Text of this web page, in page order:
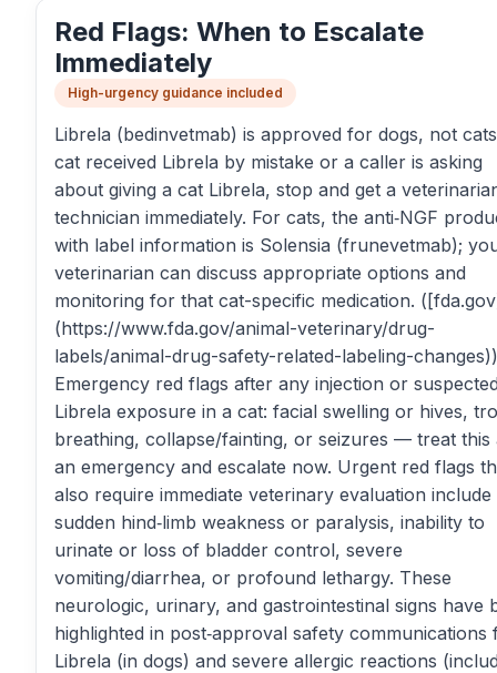
Red Flags: When to Escalate
Immediately
High-urgency guidance included
Librela (bedinvetmab) is approved for dogs, not
cat received Librela by mistake or a caller is asking
about giving a cat Librela, stop and get a
technician immediately. For cats, the anti‑NGF
with label information is Solensia (frunevetmab);
veterinarian can discuss appropriate options and
monitoring for that cat-specific medication.
(https://www.fda.gov/animal-veterinary/drug-
labels/animal-drug-safety-related-labeling-changes))
Emergency red flags after any injection or
Librela exposure in a cat: facial swelling or hives,
breathing, collapse/fainting, or seizures — treat this
an emergency and escalate now. Urgent red flags
also require immediate veterinary evaluation include
sudden hind‑limb weakness or paralysis, inability to
urinate or loss of bladder control, severe
vomiting/diarrhea, or profound lethargy. These
neurologic, urinary, and gastrointestinal signs have
highlighted in post‑approval safety communications
Librela (in dogs) and severe allergic reactions